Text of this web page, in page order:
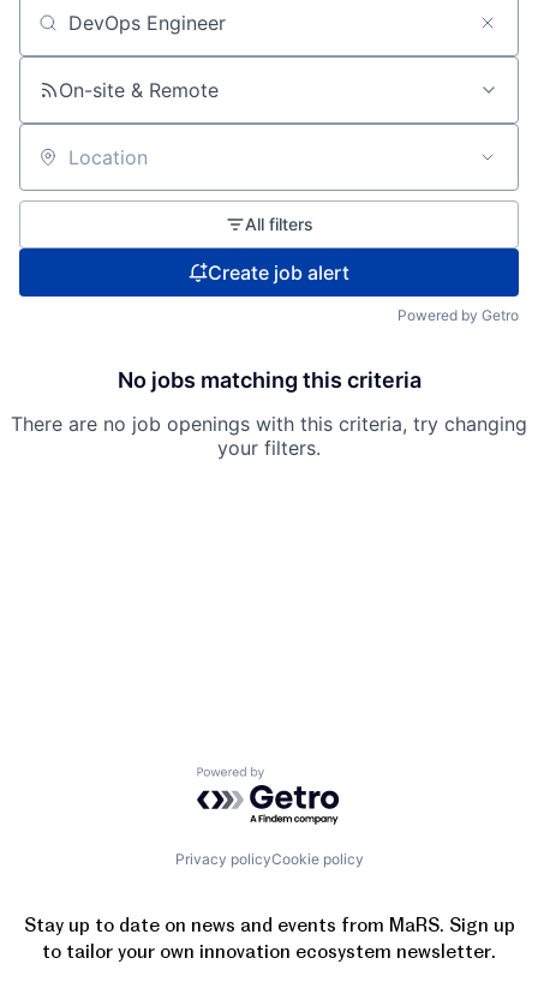
Search by title or keyword
On-site & Remote
Location
All filters
Create job alert
Powered by Getro
No jobs matching this criteria
There are no job openings with this criteria, try changing
your filters.
Powered by Getro.com
Privacy policyCookie policy
Stay up to date on news and events from MaRS. Sign up
to tailor your own innovation ecosystem newsletter.